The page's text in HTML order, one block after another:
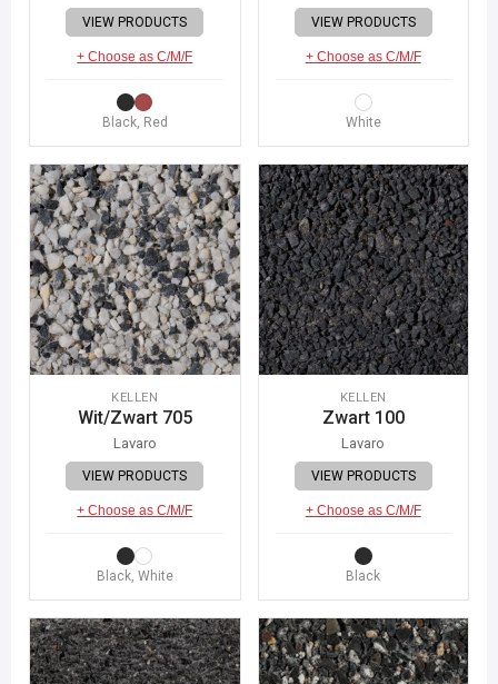
VIEW PRODUCTS
+ Choose as C/M/F
Black, Red
VIEW PRODUCTS
+ Choose as C/M/F
White
KELLEN
Wit/Zwart 705
Lavaro
VIEW PRODUCTS
+ Choose as C/M/F
Black, White
KELLEN
Zwart 100
Lavaro
VIEW PRODUCTS
+ Choose as C/M/F
Black